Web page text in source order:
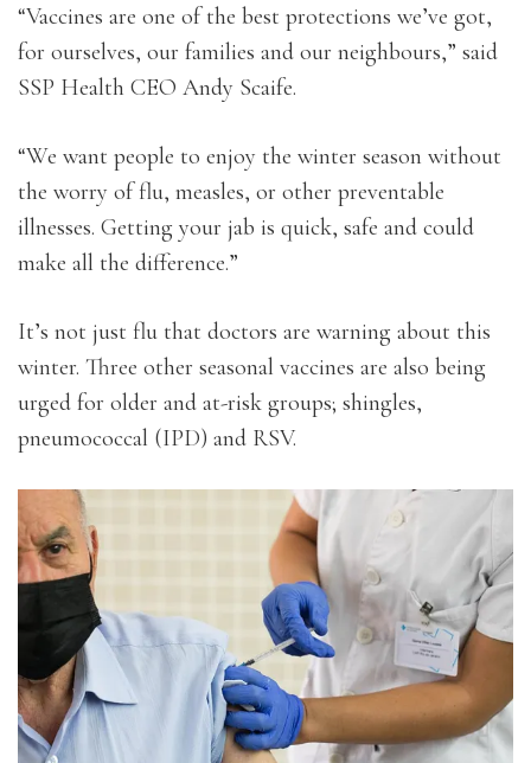
“Vaccines are one of the best protections we’ve got,
for ourselves, our families and our neighbours,” said
SSP Health CEO Andy Scaife.
“We want people to enjoy the winter season without
the worry of flu, measles, or other preventable
illnesses. Getting your jab is quick, safe and could
make all the difference.”
It’s not just flu that doctors are warning about this
winter. Three other seasonal vaccines are also being
urged for older and at-risk groups; shingles,
pneumococcal (IPD) and RSV.